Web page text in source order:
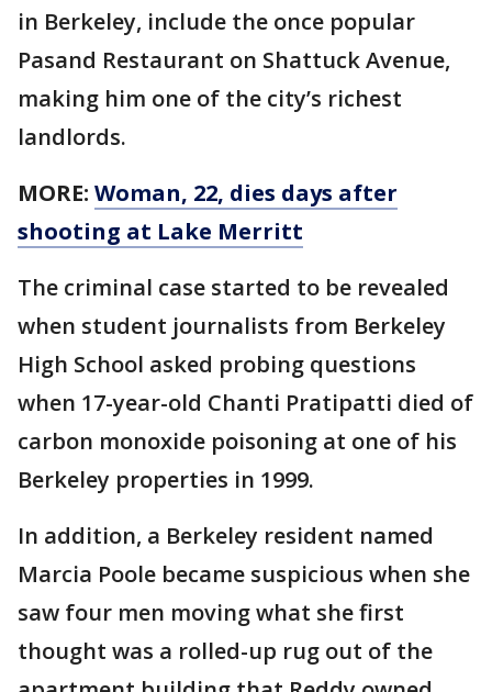
in Berkeley, include the once popular
Pasand Restaurant on Shattuck Avenue,
making him one of the city’s richest
landlords.
MORE: Woman, 22, dies days after
shooting at Lake Merritt
The criminal case started to be revealed
when student journalists from Berkeley
High School asked probing questions
when 17-year-old Chanti Pratipatti died of
carbon monoxide poisoning at one of his
Berkeley properties in 1999.
In addition, a Berkeley resident named
Marcia Poole became suspicious when she
saw four men moving what she first
thought was a rolled-up rug out of the